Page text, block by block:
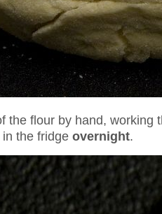
the flour by hand,
the fridge overnight.